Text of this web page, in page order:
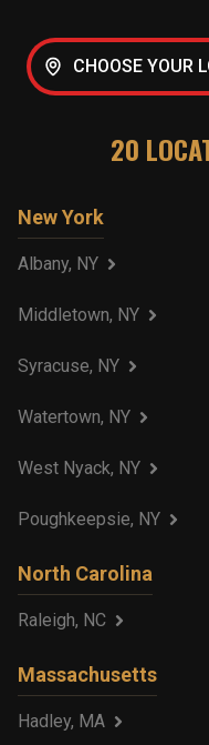
CHOOSE YOUR
20
New York
Albany, NY
Middletown, NY
Syracuse, NY
Watertown, NY
West Nyack, NY
Poughkeepsie, NY
North Carolina
Raleigh, NC
Massachusetts
Hadley, MA